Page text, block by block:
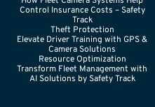
Control Insurance Costs – Safety
Track
Theft Protection
Elevate Driver Training with GPS &
Camera Solutions
Resource Optimization
Transform Fleet Management with
AI Solutions by Safety Track